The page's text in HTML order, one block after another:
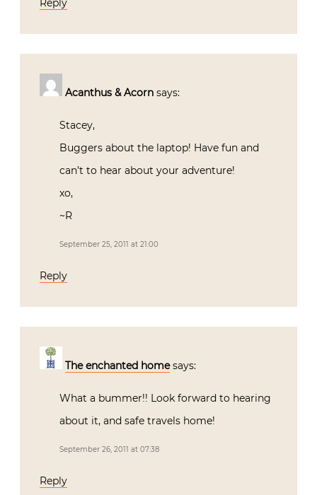
Reply
Acanthus & Acorn says:
Stacey,
Buggers about the laptop! Have fun and
can’t to hear about your adventure!
xo,
~R
September 25, 2011 at 21:00
Reply
The enchanted home says:
What a bummer!! Look forward to hearing
about it, and safe travels home!
September 26, 2011 at 07:38
Reply